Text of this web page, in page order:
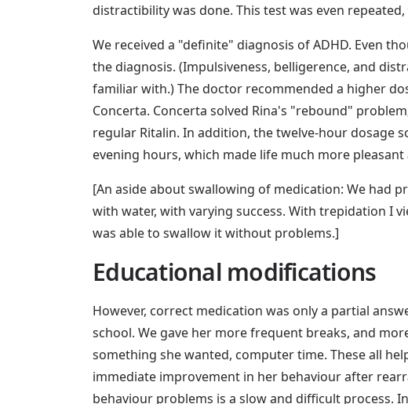
distractibility was done. This test was even
We received a "definite" diagnosis of ADHD. Even
the diagnosis. (Impulsiveness, belligerence, and
familiar with.) The doctor recommended a higher
Concerta. Concerta solved Rina's "rebound"
regular Ritalin. In addition, the twelve-hour dosage
evening hours, which made life much more
[An aside about swallowing of medication: We had
with water, with varying success. With trepidation I
was able to swallow it without problems.]
Educational modifications
However, correct medication was only a partial
school. We gave her more frequent breaks, and
something she wanted, computer time. These all
immediate improvement in her behaviour after
behaviour problems is a slow and difficult process.